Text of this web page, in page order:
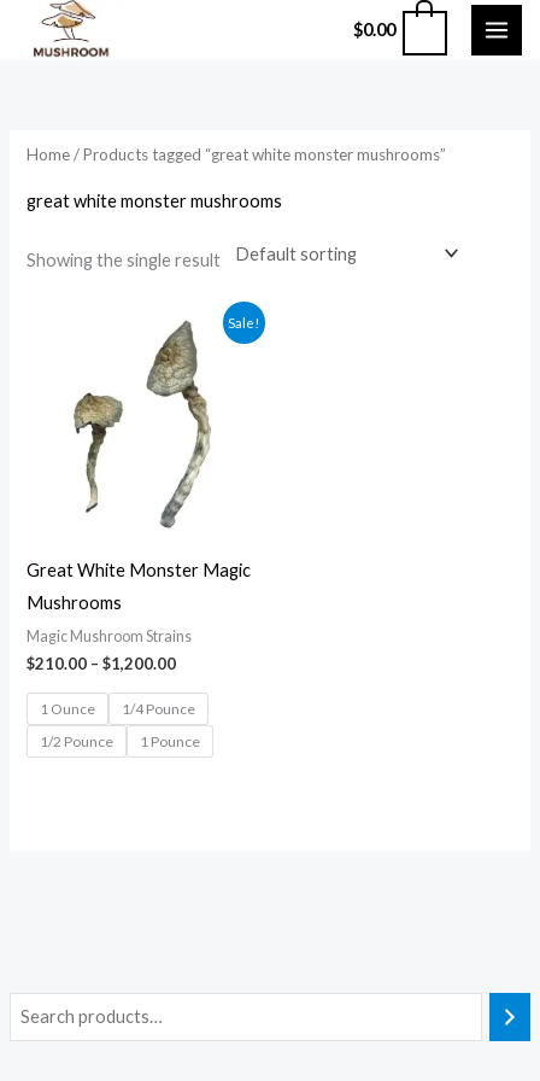
$0.00
Home/ Products tagged “great white monster mushrooms”
great white monster mushrooms
Showing the single result
Sale!
Great White Monster Magic
Mushrooms
Magic Mushroom Strains
$210.00 – $1,200.00
Price
range:
$210.00
through
$1,200.00
1 Ounce
1/4 Pounce
1/2 Pounce
1 Pounce